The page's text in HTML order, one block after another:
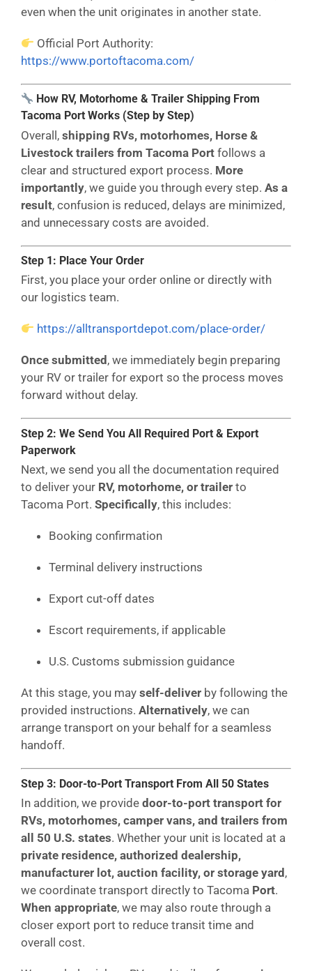
even when the unit originates in another state.
Official Port Authority:
https://www.portoftacoma.com/
How RV, Motorhome & Trailer Shipping From
Tacoma Port Works (Step by Step)
Overall, shipping RVs, motorhomes, Horse &
Livestock trailers from Tacoma Port follows a
clear and structured export process. More
importantly, we guide you through every step. As a
result, confusion is reduced, delays are minimized,
and unnecessary costs are avoided.
Step 1: Place Your Order
First, you place your order online or directly with
our logistics team.
https://alltransportdepot.com/place-order/
Once submitted , we immediately begin preparing
your RV or trailer for export so the process moves
forward without delay.
Step 2: We Send You All Required Port & Export
Paperwork
Next, we send you all the documentation required
to deliver your RV, motorhome, or trailer to
Tacoma Port. Specifically, this includes:
Booking confirmation
Terminal delivery instructions
Export cut-off dates
Escort requirements, if applicable
U.S. Customs submission guidance
At this stage, you may self-deliver by following the
provided instructions. Alternatively, we can
arrange transport on your behalf for a seamless
handoff.
Step 3: Door-to-Port Transport From All 50 States
In addition, we provide door-to-port transport for
RVs, motorhomes, camper vans, and trailers from
all 50 U.S. states. Whether your unit is located at a
private residence, authorized dealership,
manufacturer lot, auction facility, or storage yard,
we coordinate transport directly to Tacoma Port.
When appropriate, we may also route through a
closer export port to reduce transit time and
overall cost.